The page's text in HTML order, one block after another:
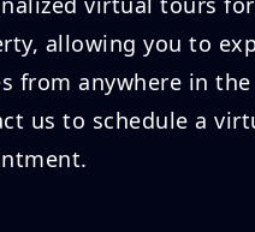
allowing you to
from anywhere in
us to schedule a